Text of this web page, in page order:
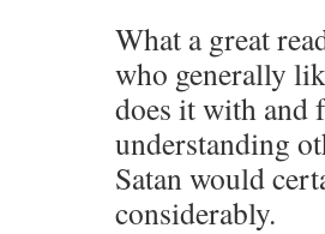
What a great
who generally
does it with and
understanding
Satan would
considerably.